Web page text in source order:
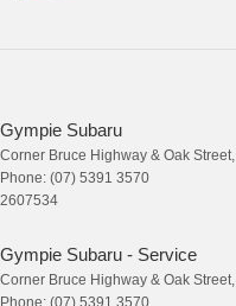
Gympie Subaru
Corner Bruce Highway & Oak Street,
Phone: (07) 5391 3570
2607534
Gympie Subaru - Service
Corner Bruce Highway & Oak Street,
Phone: (07) 5391 3570